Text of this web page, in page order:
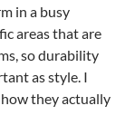
in a busy
areas that are
so durability
as style. I
they actually